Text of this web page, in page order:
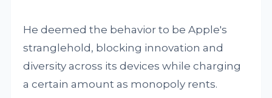
He deemed the behavior to be Apple's
stranglehold, blocking innovation and
diversity across its devices while charging
a certain amount as monopoly rents.